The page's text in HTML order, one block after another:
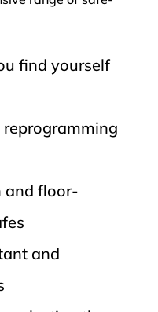
find yourself
and floor-
and